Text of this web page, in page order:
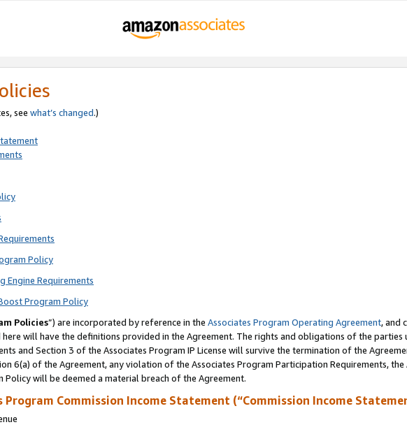
see what’s changed.)
Policy
Engine Requirements
Program Policy
Policies”) are incorporated by reference in the Associates Program Operating Agreement, and
will have the definitions provided in the Agreement. The rights and obligations of the parties
and Section 3 of the Associates Program IP License will survive the termination of the
6(a) of the Agreement, any violation of the Associates Program Participation Requirements, the
will be deemed a material breach of the Agreement.
Program Commission Income Statement (“Commission Income